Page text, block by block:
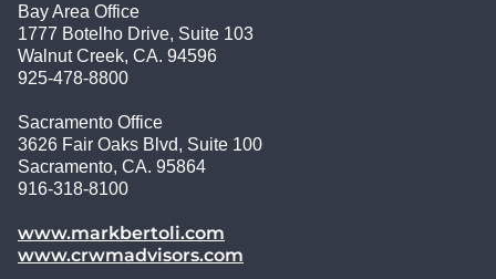
Bay Area Office
1777 Botelho Drive, Suite 103
Walnut Creek, CA. 94596
925-478-8800
Sacramento Office
3626 Fair Oaks Blvd, Suite 100
Sacramento, CA. 95864
916-318-8100
www.markbertoli.com
www.crwmadvisors.com